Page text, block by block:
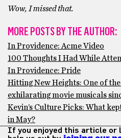
Wow, I missed that.
MORE POSTS BY THE AUTHOR:
In Providence: Acme Video
100 Thoughts I Had While
In Providence: Pride
Hitting New Heights: One of
exhilarating movie musicals
Kevin’s Culture Picks: What
in May?
If you enjoyed this article or